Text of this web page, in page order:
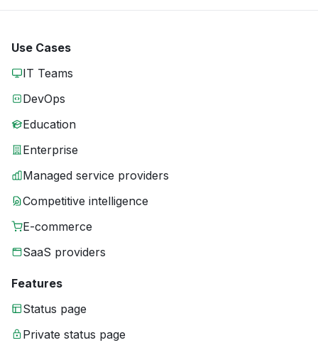
Use Cases
IT Teams
DevOps
Education
Enterprise
Managed service providers
Competitive intelligence
E-commerce
SaaS providers
Features
Status page
Private status page